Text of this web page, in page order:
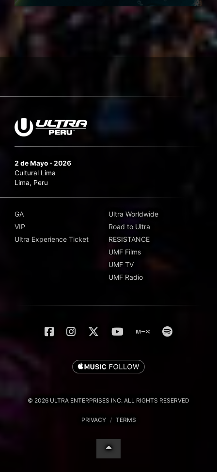
2 de Mayo - 2026
Cultural Lima
Lima, Peru
GA
VIP
Ultra Experience Ticket
Ultra Worldwide
Road to Ultra
RESISTANCE
UMF Films
UMF TV
UMF Radio
© 2026 ULTRA ENTERPRISES INC. ALL RIGHTS RESERVED
PRIVACY / TERMS